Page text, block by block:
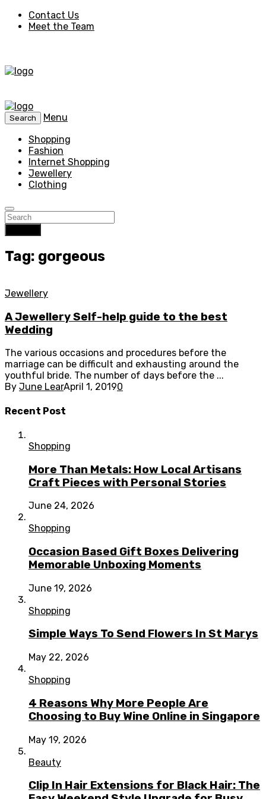
Contact Us
Meet the Team
Search
Menu
Shopping
Fashion
Internet Shopping
Jewellery
Clothing
Tag: gorgeous
Jewellery
A Jewellery Self-help guide to the best
Wedding
The various occasions and procedures before the
marriage can be difficult and exhausting around the
youthful bride. The number of days before the ...
By June LearApril 1, 20190
Recent Post
Shopping
More Than Metals: How Local Artisans
Craft Pieces with Personal Stories
June 24, 2026
Shopping
Occasion Based Gift Boxes Delivering
Memorable Unboxing Moments
June 19, 2026
Shopping
Simple Ways To Send Flowers In St Marys
May 22, 2026
Shopping
4 Reasons Why More People Are
Choosing to Buy Wine Online in Singapore
May 19, 2026
Beauty
Clip In Hair Extensions for Black Hair: The